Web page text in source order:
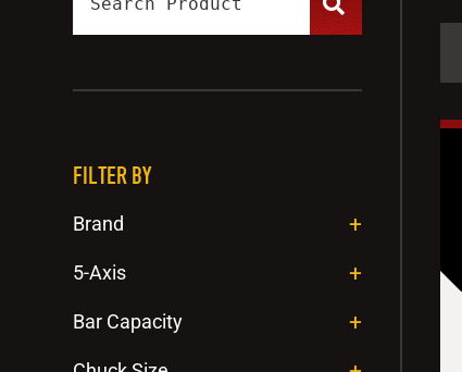
FILTER BY
Brand
5-Axis
Bar Capacity